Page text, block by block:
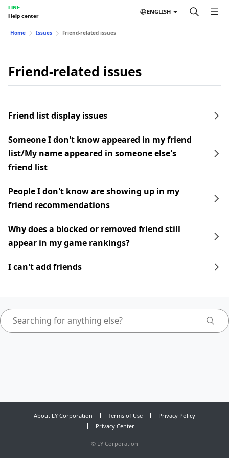
LINE
Help center
ENGLISH
Home Issues Friend-related issues
Friend-related issues
Friend list display issues
Someone I don't know appeared in my friend
list/My name appeared in someone else's
friend list
People I don't know are showing up in my
friend recommendations
Why does a blocked or removed friend still
appear in my game rankings?
I can't add friends
About LY Corporation Terms of Use
Privacy Policy
Privacy Center
© LY Corporation